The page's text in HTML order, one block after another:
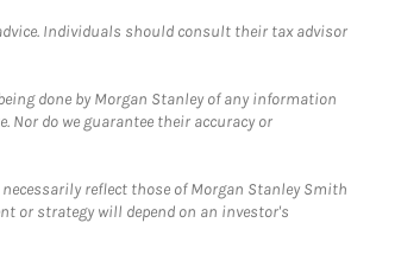
Individuals should consult their tax advisor
done by Morgan Stanley of any information
do we guarantee their accuracy or
reflect those of Morgan Stanley Smith
or strategy will depend on an investor's